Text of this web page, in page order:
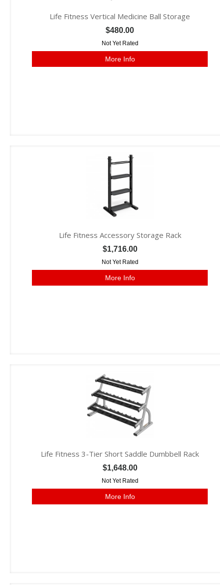
Life Fitness Vertical Medicine Ball Storage
$480.00
Not Yet Rated
More Info
Life Fitness Accessory Storage Rack
$1,716.00
Not Yet Rated
More Info
Life Fitness 3-Tier Short Saddle Dumbbell Rack
$1,648.00
Not Yet Rated
More Info